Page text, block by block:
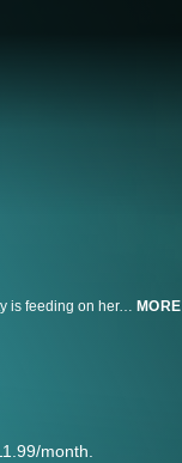
After a young girl bursts into their home psychiatry practice claiming an entity is feeding on her, Jordan and her clairvoyant mother must find a way to stop the force before the girl is taken completely. MORE
month.